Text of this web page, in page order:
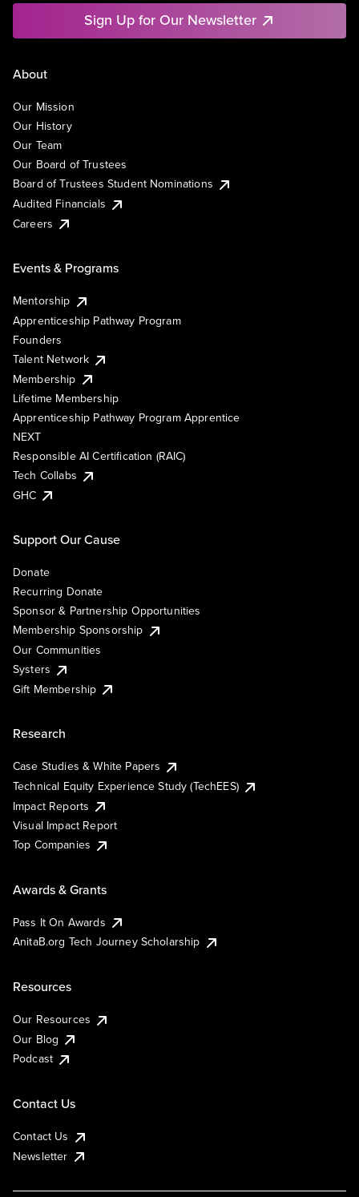
Sign Up for Our Newsletter
About
Our Mission
Our History
Our Team
Our Board of Trustees
Board of Trustees Student Nominations
Audited Financials
Careers
Events & Programs
Mentorship
Apprenticeship Pathway Program
Founders
Talent Network
Membership
Lifetime Membership
Apprenticeship Pathway Program Apprentice
NEXT
Responsible AI Certification (RAIC)
Tech Collabs
GHC
Support Our Cause
Donate
Recurring Donate
Sponsor & Partnership Opportunities
Membership Sponsorship
Our Communities
Systers
Gift Membership
Research
Case Studies & White Papers
Technical Equity Experience Study (TechEES)
Impact Reports
Visual Impact Report
Top Companies
Awards & Grants
Pass It On Awards
AnitaB.org Tech Journey Scholarship
Resources
Our Resources
Our Blog
Podcast
Contact Us
Contact Us
Newsletter